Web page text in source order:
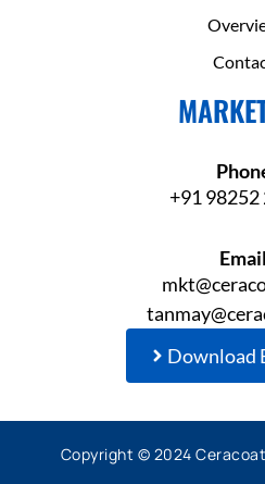
+91 98252
Email
Download
Copyright © 2024